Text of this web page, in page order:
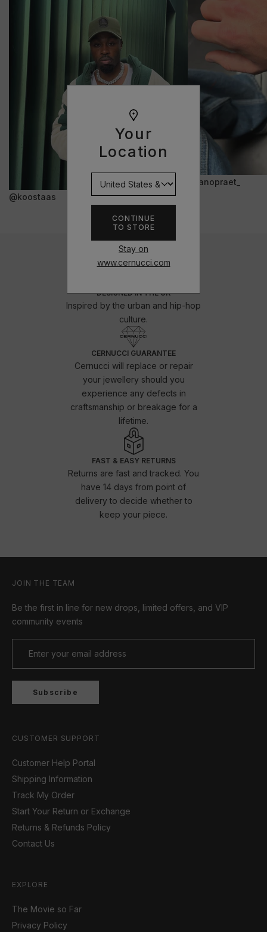
Your
Location
CONTINUE
TO STORE
Stay on
www.cernucci.com
@koostaas
@janopraet_
DESIGNED IN THE UK
Inspired by the urban and hip-hop
culture.
CERNUCCI GUARANTEE
Cernucci will replace or repair
your jewellery should you
experience any defects in
craftsmanship or breakage for a
lifetime.
FAST & EASY RETURNS
Returns are fast and tracked. You
have 14 days from point of
delivery to decide whether to
keep your piece.
JOIN THE TEAM
Be the first in line for new drops, limited offers, and VIP
community events
Subscribe
CUSTOMER SUPPORT
Customer Help Portal
Shipping Information
Track My Order
Start Your Return or Exchange
Returns & Refunds Policy
Contact Us
EXPLORE
The Movie so Far
Privacy Policy